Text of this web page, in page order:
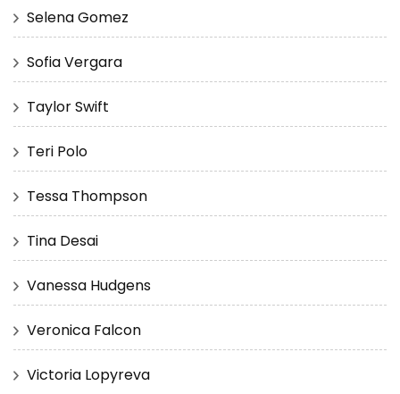
Selena Gomez
Sofia Vergara
Taylor Swift
Teri Polo
Tessa Thompson
Tina Desai
Vanessa Hudgens
Veronica Falcon
Victoria Lopyreva